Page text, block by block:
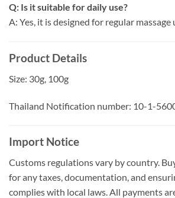
Q: Is it suitable for daily use?
A: Yes, it is designed for regular massage
Product Details
Size: 30g, 100g
Thailand Notification number: 10-1-
Import Notice
Customs regulations vary by country.
for any taxes, documentation, and
complies with local laws. All payments